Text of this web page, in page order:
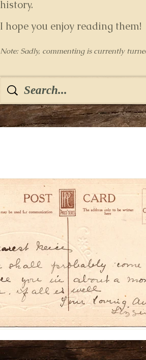
history.
I hope you enjoy reading them!
Note: Sadly, commenting is currently